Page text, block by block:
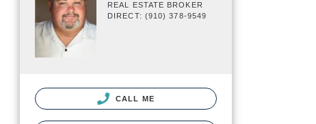
REAL ESTATE BROKER
DIRECT: (910) 378-9549
CALL ME